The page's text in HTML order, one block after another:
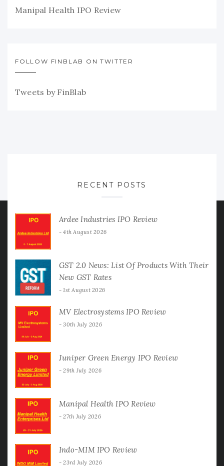
Manipal Health IPO Review
FOLLOW FINBLAB ON TWITTER
Tweets by FinBlab
RECENT POSTS
Ardee Industries IPO Review
4th August 2026
GST 2.0 News: List Of Products With Their
New GST Rates
1st August 2026
MV Electrosystems IPO Review
30th July 2026
Juniper Green Energy IPO Review
29th July 2026
Manipal Health IPO Review
27th July 2026
Indo-MIM IPO Review
23rd July 2026